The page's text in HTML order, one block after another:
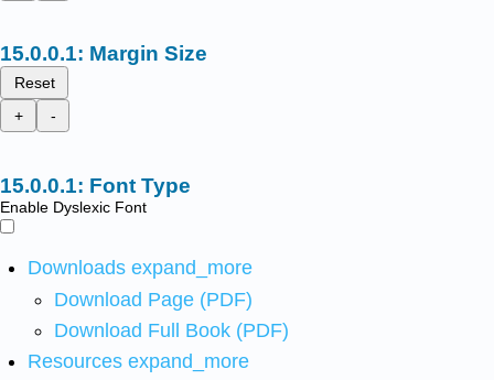
Margin Size
Reset
+
-
Font Type
Enable Dyslexic Font
Downloads expand_more
Download Page (PDF)
Download Full Book (PDF)
Resources expand_more